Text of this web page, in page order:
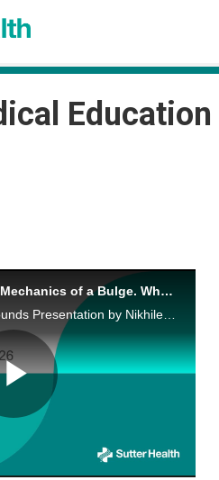
Education
Pushing the Limits: The Mechanics of a Bulge. Why Hernias Matter in 2026
ABSMC Surgery Grand Rounds Presentation by Nikhilesh Chitibomma, MD on May 19, 2026.
Play